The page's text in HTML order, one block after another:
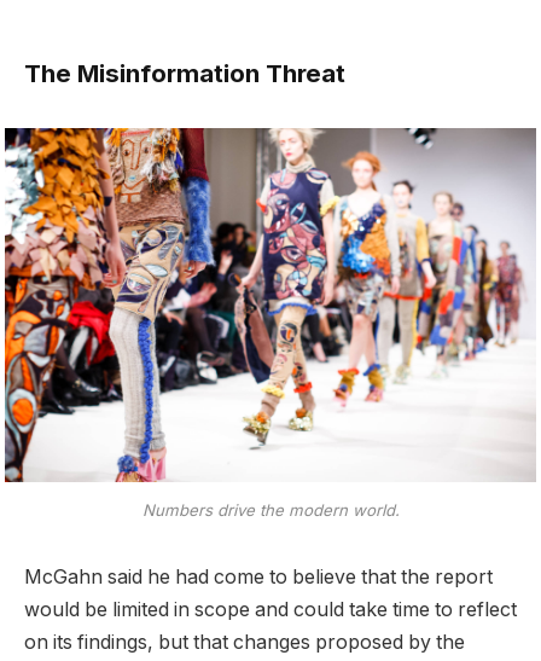
The Misinformation Threat
Numbers drive the modern world.
McGahn said he had come to believe that the report
would be limited in scope and could take time to reflect
on its findings, but that changes proposed by the